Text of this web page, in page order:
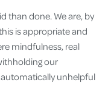
than done. We are, by
is appropriate and
mindfulness, real
our
unhelpful